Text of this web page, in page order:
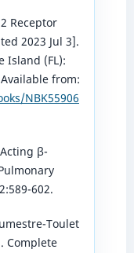
Receptor
2023 Jul 3].
Island (FL):
from:
NBK55906
β-
602.
Toulet
Complete